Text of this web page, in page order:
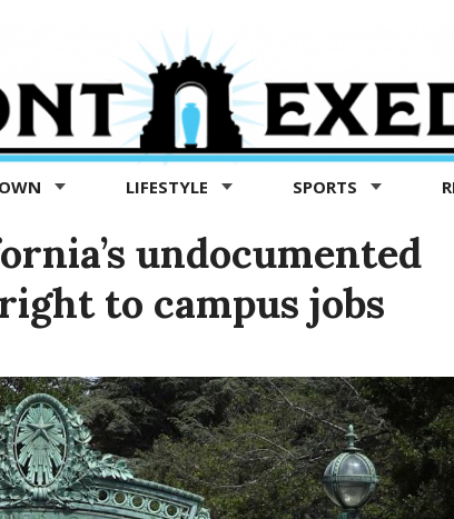
LIFESTYLE SPORTS
undocumented
to campus jobs